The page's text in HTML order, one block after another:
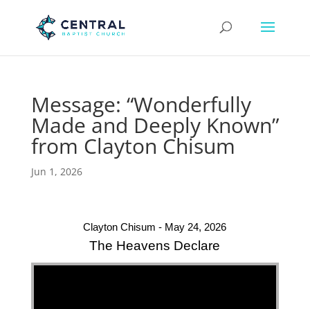
Message: “Wonderfully
Made and Deeply Known”
from Clayton Chisum
Jun 1, 2026
Clayton Chisum - May 24, 2026
The Heavens Declare